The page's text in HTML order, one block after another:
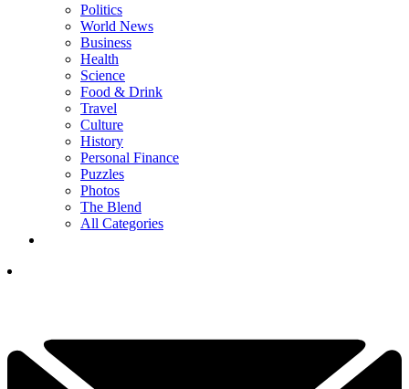
Politics
World News
Business
Health
Science
Food & Drink
Travel
Culture
History
Personal Finance
Puzzles
Photos
The Blend
All Categories